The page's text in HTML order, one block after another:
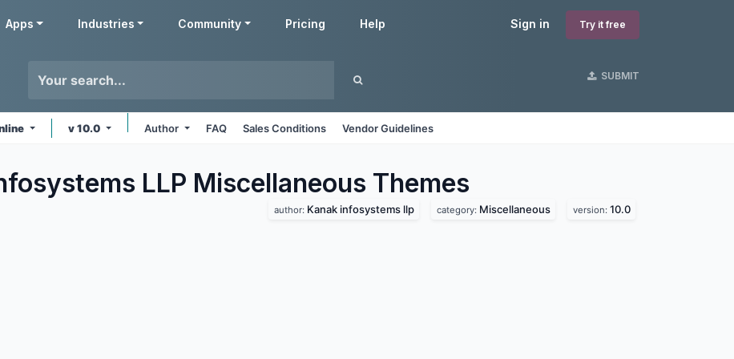
Sign in Try it free
Apps Industries Community Pricing Help
SUBMIT
v 10.0 Author FAQ Sales Conditions Vendor Guidelines
LLP Miscellaneous Themes
author: Kanak infosystems llp category: Miscellaneous version: 10.0